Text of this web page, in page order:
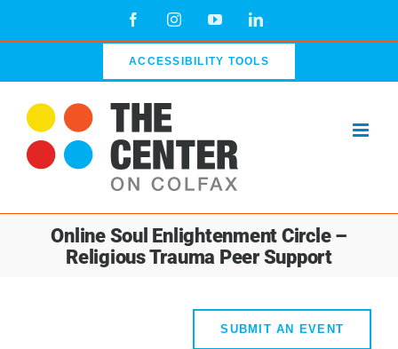
FacebookInstagramYouTubeLinkedIn
ACCESSIBILITY TOOLS
Online Soul Enlightenment Circle –
Religious Trauma Peer Support
SUBMIT AN EVENT